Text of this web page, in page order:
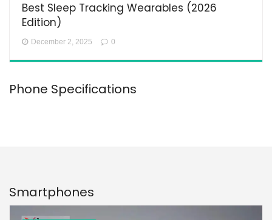
Best Sleep Tracking Wearables (2026
Edition)
December 2, 2025 0
Phone Specifications
Smartphones